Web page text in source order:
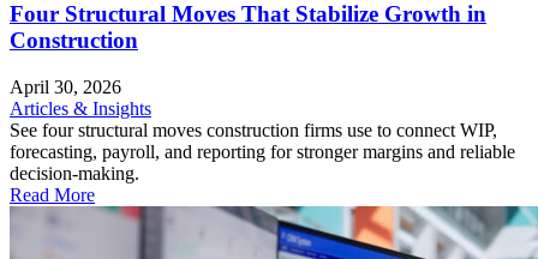
Four Structural Moves That Stabilize Growth in
Construction
April 30, 2026
Articles & Insights
See four structural moves construction firms use to connect WIP,
forecasting, payroll, and reporting for stronger margins and reliable
decision-making.
Read More